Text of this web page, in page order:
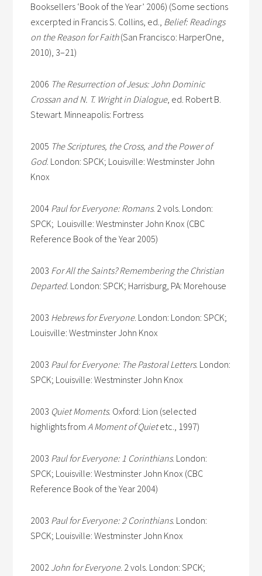
Booksellers ‘Book of the Year’ 2006) (Some sections
excerpted in Francis S. Collins, ed., Belief: Readings
on the Reason for Faith(San Francisco: HarperOne,
2010), 3–21)
2006 The Resurrection of Jesus: John Dominic
Crossan and N. T. Wright in Dialogue, ed. Robert B.
Stewart. Minneapolis: Fortress
2005 The Scriptures, the Cross, and the Power of
God. London: SPCK; Louisville: Westminster John
Knox
2004 Paul for Everyone: Romans. 2 vols. London:
SPCK; Louisville: Westminster John Knox (CBC
Reference Book of the Year 2005)
2003 For All the Saints? Remembering the Christian
Departed. London: SPCK; Harrisburg, PA: Morehouse
2003 Hebrews for Everyone. London: London: SPCK;
Louisville: Westminster John Knox
2003 Paul for Everyone: The Pastoral Letters. London:
SPCK; Louisville: Westminster John Knox
2003 Quiet Moments. Oxford: Lion (selected
highlights fromA Moment of Quietetc., 1997)
2003 Paul for Everyone: 1 Corinthians. London:
SPCK; Louisville: Westminster John Knox (CBC
Reference Book of the Year 2004)
2003 Paul for Everyone: 2 Corinthians. London:
SPCK; Louisville: Westminster John Knox
2002 John for Everyone. 2 vols. London: SPCK;